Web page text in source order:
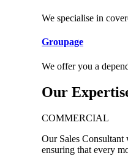
We specialise in
Groupage
We offer you a
Our
COMMERCIAL
Our Sales Consultant
ensuring that every